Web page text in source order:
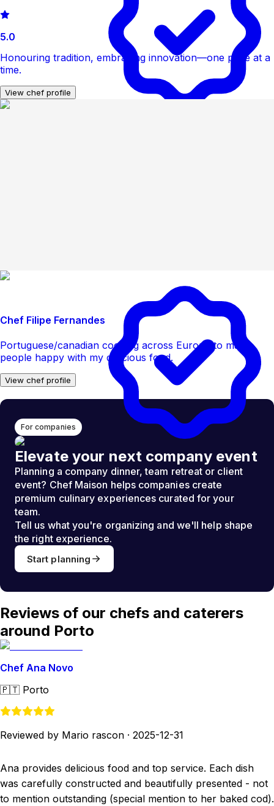
5.0
Honouring tradition, embracing innovation—one plate at a
time.
View chef profile
Chef Filipe Fernandes
Portuguese/canadian cooking across Europe to make
people happy with my delicious food.
View chef profile
For companies
Elevate your next company event
Planning a company dinner, team retreat or client
event? Chef Maison helps companies create
premium culinary experiences curated for your
team.
Tell us what you're organizing and we'll help shape
the right experience.
Start planning
Reviews of our chefs and caterers
around Porto
Chef Ana Novo
🇵🇹 Porto
Reviewed by Mario rascon · 2025-12-31
Ana provides delicious food and top service. Each dish
was carefully constructed and beautifully presented - not
to mention outstanding (special mention to her baked cod).